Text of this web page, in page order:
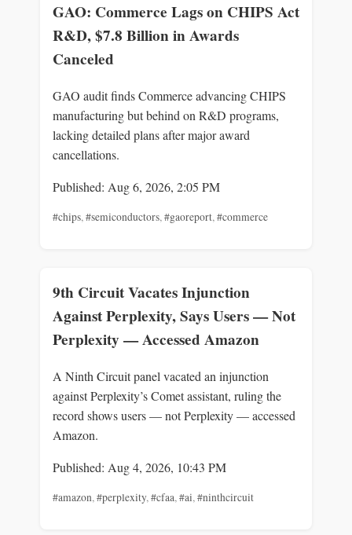
GAO: Commerce Lags on CHIPS Act
R&D, $7.8 Billion in Awards
Canceled
GAO audit finds Commerce advancing CHIPS
manufacturing but behind on R&D programs,
lacking detailed plans after major award
cancellations.
Published: Aug 6, 2026, 2:05 PM
#chips,#semiconductors,#gaoreport,#commerce
9th Circuit Vacates Injunction
Against Perplexity, Says Users — Not
Perplexity — Accessed Amazon
A Ninth Circuit panel vacated an injunction
against Perplexity’s Comet assistant, ruling the
record shows users — not Perplexity — accessed
Amazon.
Published: Aug 4, 2026, 10:43 PM
#amazon,#perplexity,#cfaa,#ai,#ninthcircuit